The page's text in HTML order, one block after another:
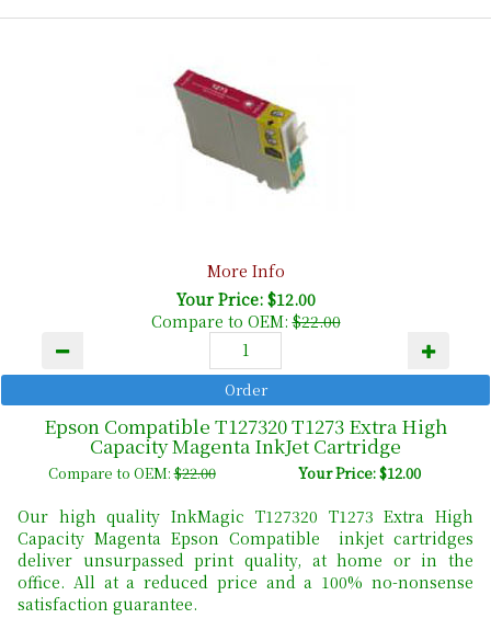
More Info
Your Price: $12.00
Compare to OEM:$22.00
Epson Compatible T127320 T1273 Extra High
Capacity Magenta InkJet Cartridge
Compare to OEM:$22.00 Your Price: $12.00
Our high quality InkMagic T127320 T1273 Extra High
Capacity Magenta Epson Compatible inkjet cartridges
deliver unsurpassed print quality, at home or in the
office. All at a reduced price and a 100% no-nonsense
satisfaction guarantee.